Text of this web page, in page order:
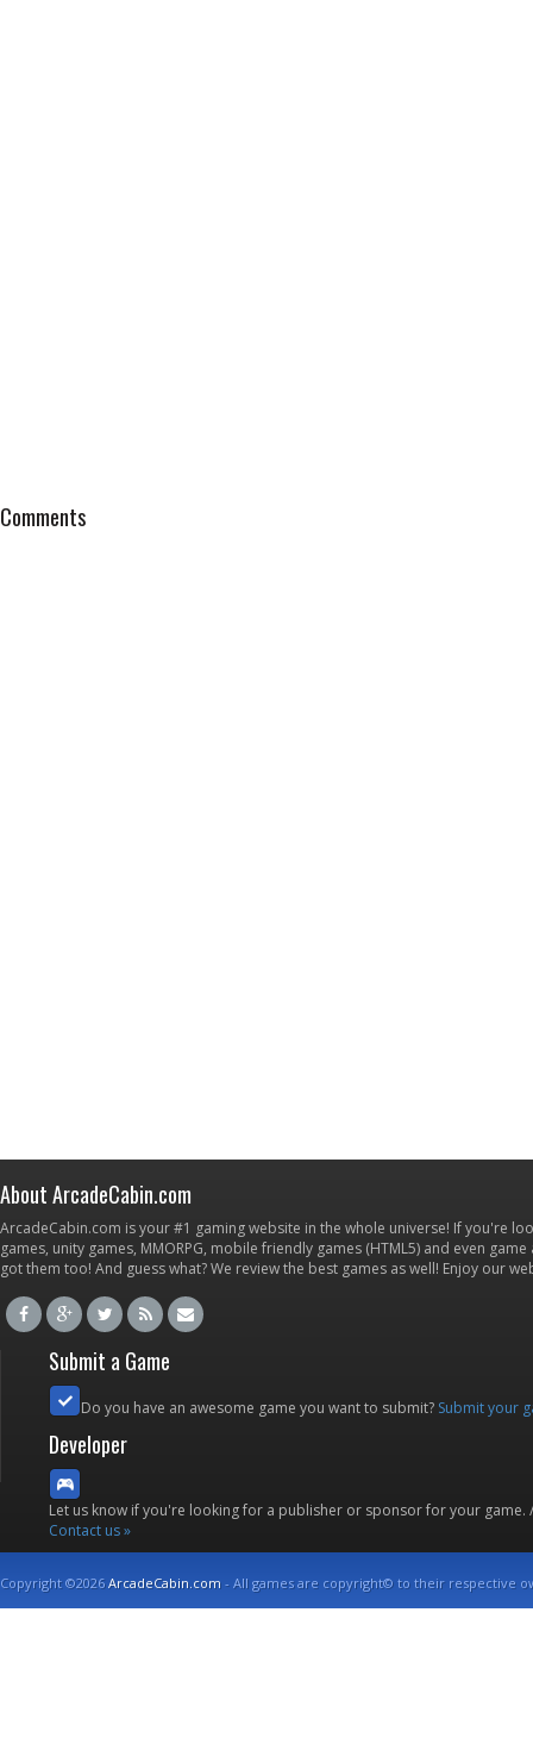
Comments
About ArcadeCabin.com
ArcadeCabin.com is your #1 gaming website in the whole universe! If you're
games, unity games, MMORPG, mobile friendly games (HTML5) and even
got them too! And guess what? We review the best games as well! Enjoy our
Submit a Game
Do you have an awesome game you want to submit? Submit your
Developer
Let us know if you're looking for a publisher or sponsor for your
Contact us »
Copyright ©2026ArcadeCabin.com - All games are copyright© to their respective